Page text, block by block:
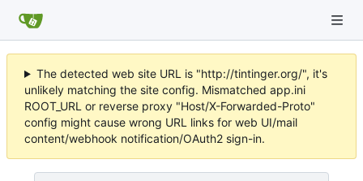
The detected web site URL is "http://tintinger.org/", it's
unlikely matching the site config. Mismatched app.ini
ROOT_URL or reverse proxy "Host/X-Forwarded-Proto"
config might cause wrong URL links for web UI/mail
content/webhook notification/OAuth2 sign-in.